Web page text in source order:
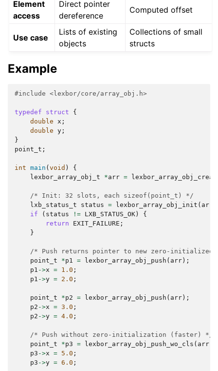
Element
access
Direct pointer
dereference
Computed offset
Use case
Lists of existing
objects
Collections of small
structs
Example
#include <lexbor/core/array_obj.h>
typedef struct
{
double x ;
double y ;
}
point_t ;
int main ( void )
{
lexbor_array_obj_t
*arr =
/* Init: 32 slots, each sizeof(point_t) */
lxb_status_t
status = lexbor_array_obj_init ( arr
if
( status != LXB_STATUS_OK )
{
return
EXIT_FAILURE ;
}
/* Push returns pointer to new zero-initialized
point_t
*p1 = lexbor_array_obj_push ( arr );
p1 ->x = 1.0 ;
p1 ->y = 2.0 ;
point_t *p2 = lexbor_array_obj_push ( arr );
p2 ->x = 3.0 ;
p2 ->y = 4.0 ;
/* Push without zero-initialization (faster) */
point_t
*p3 = lexbor_array_obj_push_wo_cls ( arr
p3 ->x = 5.0 ;
p3 ->y = 6.0 ;